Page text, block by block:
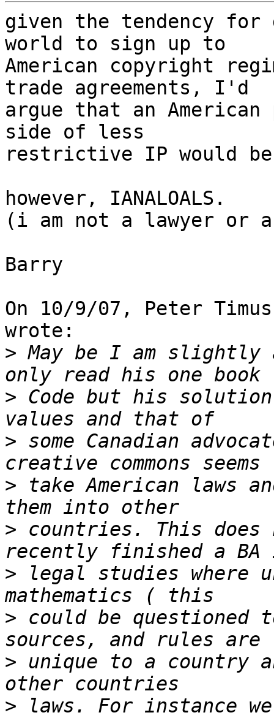
given the tendency for
world to sign up to
American copyright
trade agreements, I'd
argue that an
side of less
restrictive IP would be
however, IANALOALS.
(i am not a lawyer or
Barry
On 10/9/07, Peter
wrote:
> May be I am slightly
> Code but his
> some Canadian
> take American laws
> countries. This does
> legal studies where
> could be questioned
> unique to a country
> laws. For instance